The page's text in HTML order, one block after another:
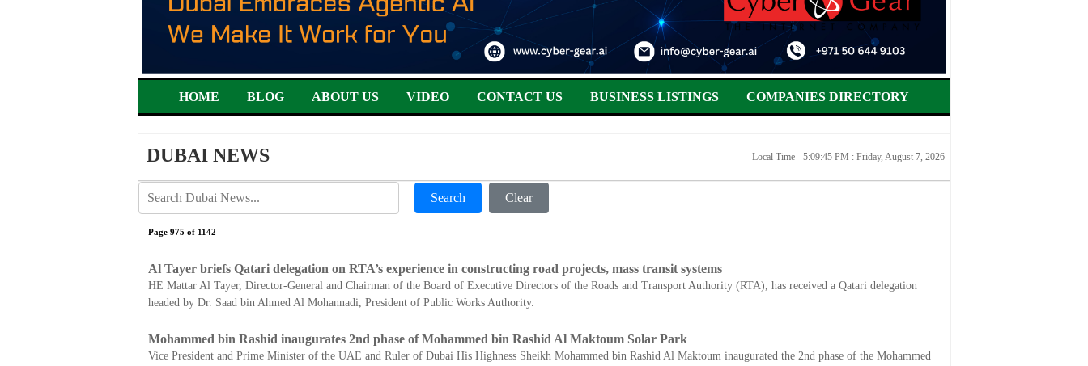
HOME BLOG ABOUT US VIDEO CONTACT US BUSINESS LISTINGS COMPANIES DIRECTORY
DUBAI NEWS Local Time - 5:09:45 PM : Friday, August 7, 2026
Search Clear
Page 975 of 1142
Al Tayer briefs Qatari delegation on RTA’s experience in constructing road projects, mass transit systems
HE Mattar Al Tayer, Director-General and Chairman of the Board of Executive Directors of the Roads and Transport Authority (RTA), has received a Qatari delegation
headed by Dr. Saad bin Ahmed Al Mohannadi, President of Public Works Authority.
Mohammed bin Rashid inaugurates 2nd phase of Mohammed bin Rashid Al Maktoum Solar Park
Vice President and Prime Minister of the UAE and Ruler of Dubai His Highness Sheikh Mohammed bin Rashid Al Maktoum inaugurated the 2nd phase of the Mohammed